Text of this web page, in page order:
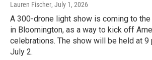
Lauren Fischer, July 1, 2026
A 300-drone light show is coming to
in Bloomington, as a way to kick off
celebrations. The show will be held at 9
July 2.